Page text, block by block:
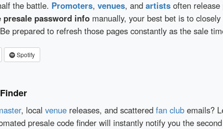
the battle. Promoters, venues, and artists often
presale password info manually, your best bet is to
prepared to refresh those pages constantly as the sale
Spotify
, local venue releases, and scattered fan club emails?
presale code finder will instantly notify you the